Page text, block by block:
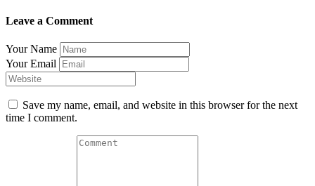
Leave a Comment
Your Name
Your Email
Save my name, email, and website in this browser for the next
time I comment.